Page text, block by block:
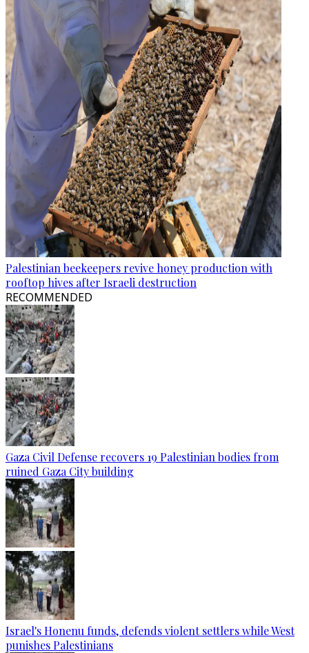
Palestinian beekeepers revive honey production with
rooftop hives after Israeli destruction
RECOMMENDED
Gaza Civil Defense recovers 19 Palestinian bodies from
ruined Gaza City building
Israel's Honenu funds, defends violent settlers while West
punishes Palestinians